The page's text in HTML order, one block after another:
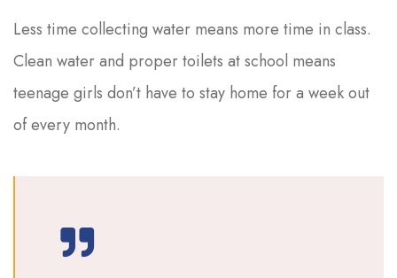
Less time collecting water means more time in class.
Clean water and proper toilets at school means
teenage girls don’t have to stay home for a week out
of every month.